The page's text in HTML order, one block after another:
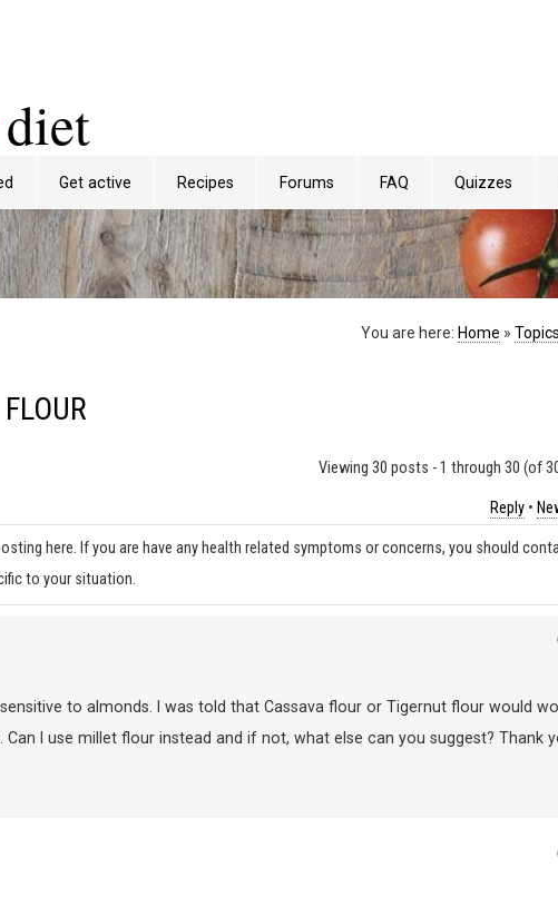
Get active Recipes Forums FAQ Quizzes
You are here: Home » Topics
Viewing 30 posts - 1 through 30 (of
Reply•
here. If you are have any health related symptoms or concerns, you should
to your situation.
to almonds. I was told that Cassava flour or Tigernut flour would
I use millet flour instead and if not, what else can you suggest? Thank